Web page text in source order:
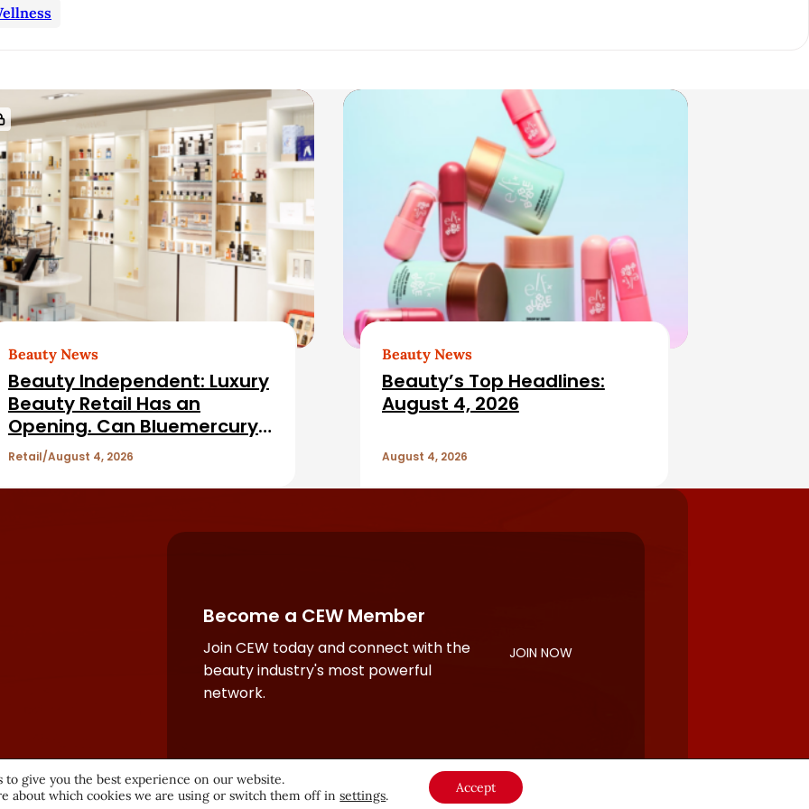
Beauty News
Beauty Independent: Luxury
Beauty Retail Has an
Opening. Can Bluemercury
Fill It?
Retail August 4, 2026
Beauty News
Beauty’s Top Headlines:
August 4, 2026
August 4, 2026
Become a CEW Member
Join CEW today and connect with the
beauty industry's most powerful
network.
JOIN NOW
to give you the best experience on our website.
about which cookies we are using or switch them off insettings. Accept